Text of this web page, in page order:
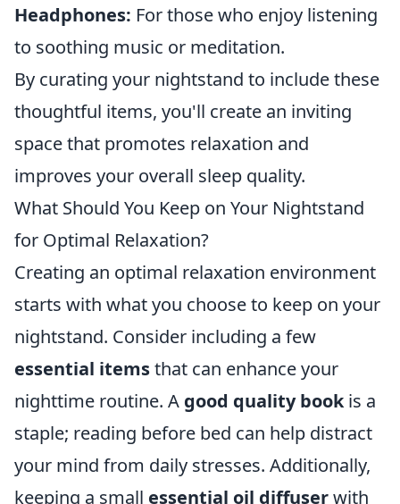
Headphones: For those who enjoy listening
to soothing music or meditation.
By curating your nightstand to include these
thoughtful items, you'll create an inviting
space that promotes relaxation and
improves your overall sleep quality.
What Should You Keep on Your Nightstand
for Optimal Relaxation?
Creating an optimal relaxation environment
starts with what you choose to keep on your
nightstand. Consider including a few
essential itemsthat can enhance your
nighttime routine. A good quality bookis a
staple; reading before bed can help distract
your mind from daily stresses. Additionally,
keeping a small essential oil diffuserwith